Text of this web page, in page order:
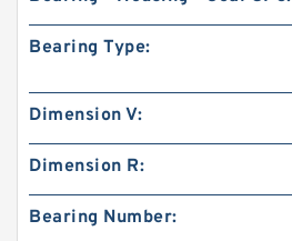
Bearing Type:
Dimension V:
Dimension R:
Bearing Number: